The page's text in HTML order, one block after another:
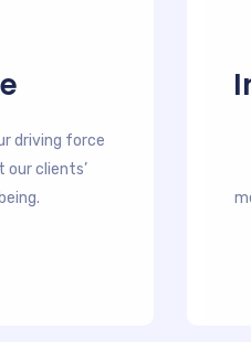
driving force
our clients’